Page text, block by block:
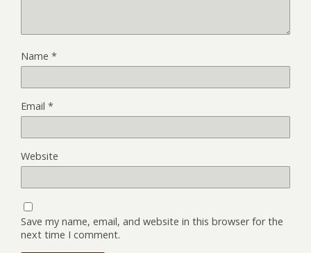
Name *
Email *
Website
Save my name, email, and website in this browser for the
next time I comment.